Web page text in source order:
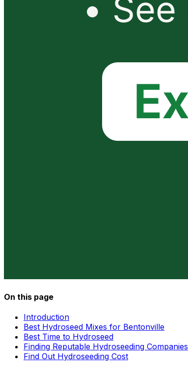
On this page
Introduction
Best Hydroseed Mixes for Bentonville
Best Time to Hydroseed
Finding Reputable Hydroseeding Companies
Find Out Hydroseeding Cost